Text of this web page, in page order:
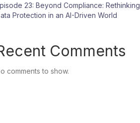
23: Beyond Compliance: Rethinking
Protection in an AI-Driven World
Comments
comments to show.